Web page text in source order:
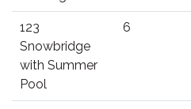
123
Snowbridge
with Summer
Pool
6